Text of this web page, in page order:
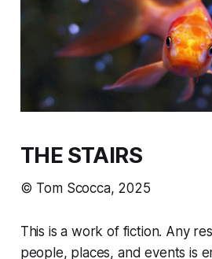
THE STAIRS
© Tom Scocca, 2025
This is a work of fiction. Any
people, places, and events is